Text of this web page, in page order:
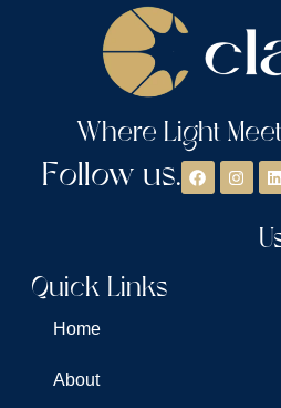
Where Light
Follow us.
Quick Links
Home
About